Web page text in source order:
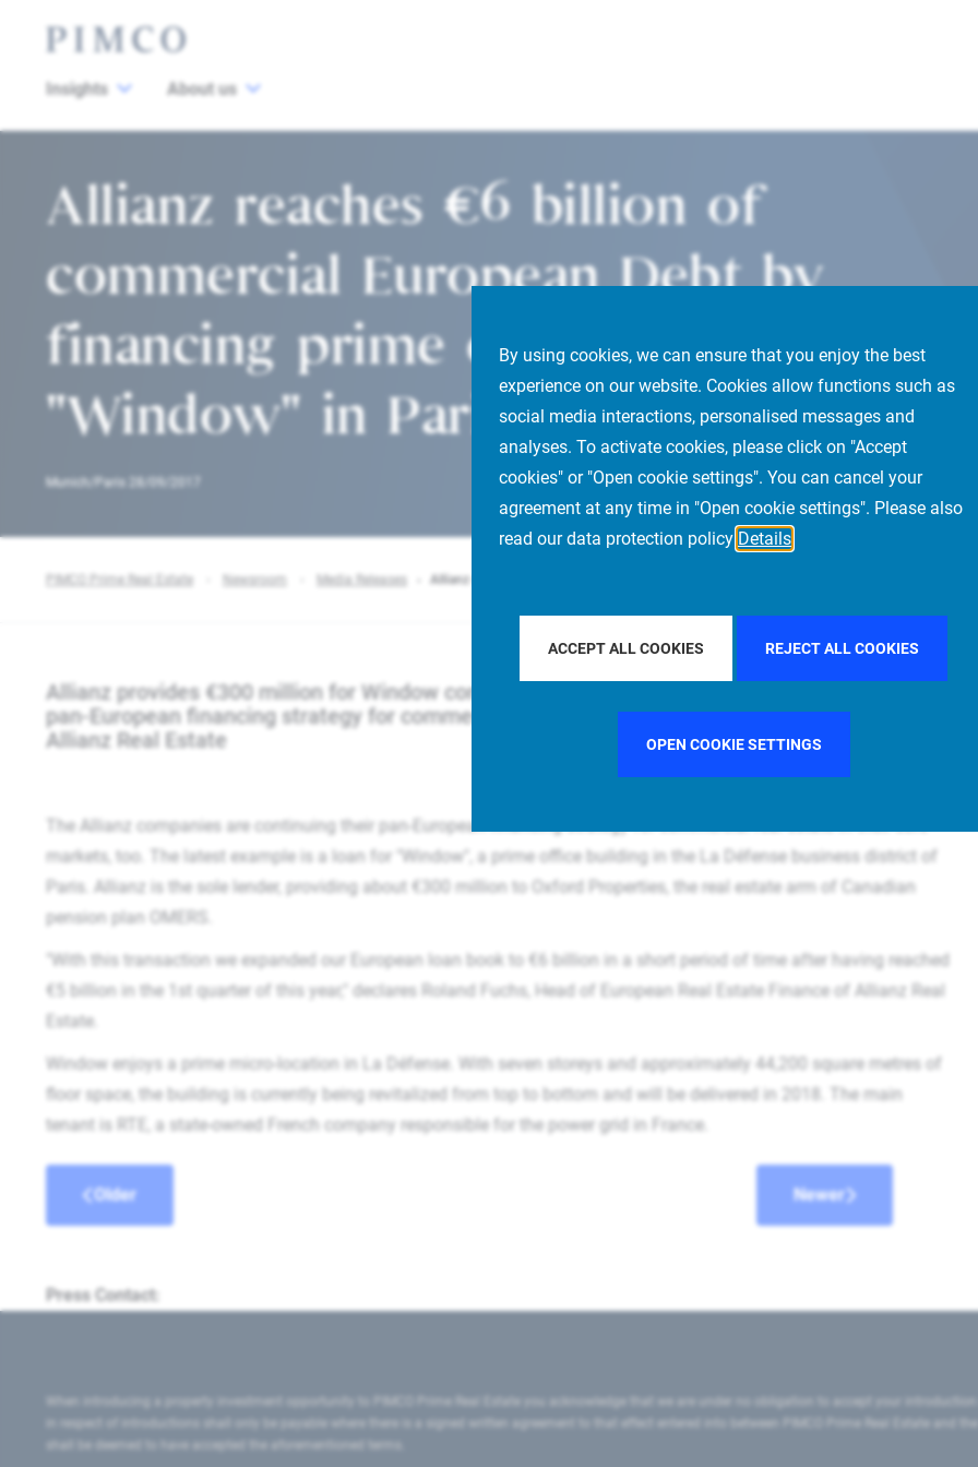
By using cookies, we can ensure that you enjoy the best
experience on our website. Cookies allow functions such as
social media interactions, personalised messages and
analyses. To activate cookies, please click on "Accept
cookies" or "Open cookie settings". You can cancel your
agreement at any time in "Open cookie settings". Please also
read our data protection policy Details
ACCEPT ALL COOKIES REJECT ALL COOKIES
OPEN COOKIE SETTINGS
Insights About us
Allianz reaches €6 billion of
commercial European Debt by
financing prime office building
"Window" in Paris’ La Défense
Munich/Paris 28/09/2017
PIMCO Prime Real Estate Newsroom Media Releases Allianz reaches €6 billion of commercial European Debt by financing prime office building
Allianz provides €300 million for Window complex as sole lender. / Further step in Allianz’s
pan-European financing strategy for commercial property / Transaction implemented by
Allianz Real Estate
The Allianz companies are continuing their pan-European financing strategy for commercial real estate in their core
markets, too. The latest example is a loan for "Window", a prime office building in the La Défense business district of
Paris. Allianz is the sole lender, providing about €300 million to Oxford Properties, the real estate arm of Canadian
pension plan OMERS.
"With this transaction we expanded our European loan book to €6 billion in a short period of time after having reached
€5 billion in the 1st quarter of this year," declares Roland Fuchs, Head of European Real Estate Finance of Allianz Real
Estate.
Window enjoys a prime micro-location in La Défense. With seven storeys and approximately 44,200 square metres of
floor space, the building is currently being revitalized from top to bottom and will be delivered in 2018. The main
tenant is RTE, a state-owned French company responsible for the power grid in France.
Older Newer
Press Contact:
When introducing a property investment opportunity to PIMCO Prime Real Estate you acknowledge that we are under no obligation to accept your
in respect of introductions shall only be payable where there is a signed written agreement to that effect entered into between PIMCO Prime Real Estate and
shall be deemed to have accepted the aforementioned terms.